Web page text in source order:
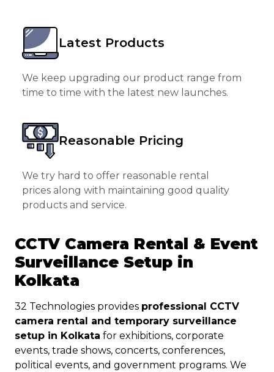
Latest Products
We keep upgrading our product range from
time to time with the latest new launches.
Reasonable Pricing
We try hard to offer reasonable rental
prices along with maintaining good quality
products and service.
CCTV Camera Rental & Event
Surveillance Setup in
Kolkata
32 Technologies provides professional CCTV
camera rental and temporary surveillance
setup in Kolkata for exhibitions, corporate
events, trade shows, concerts, conferences,
political events, and government programs. We